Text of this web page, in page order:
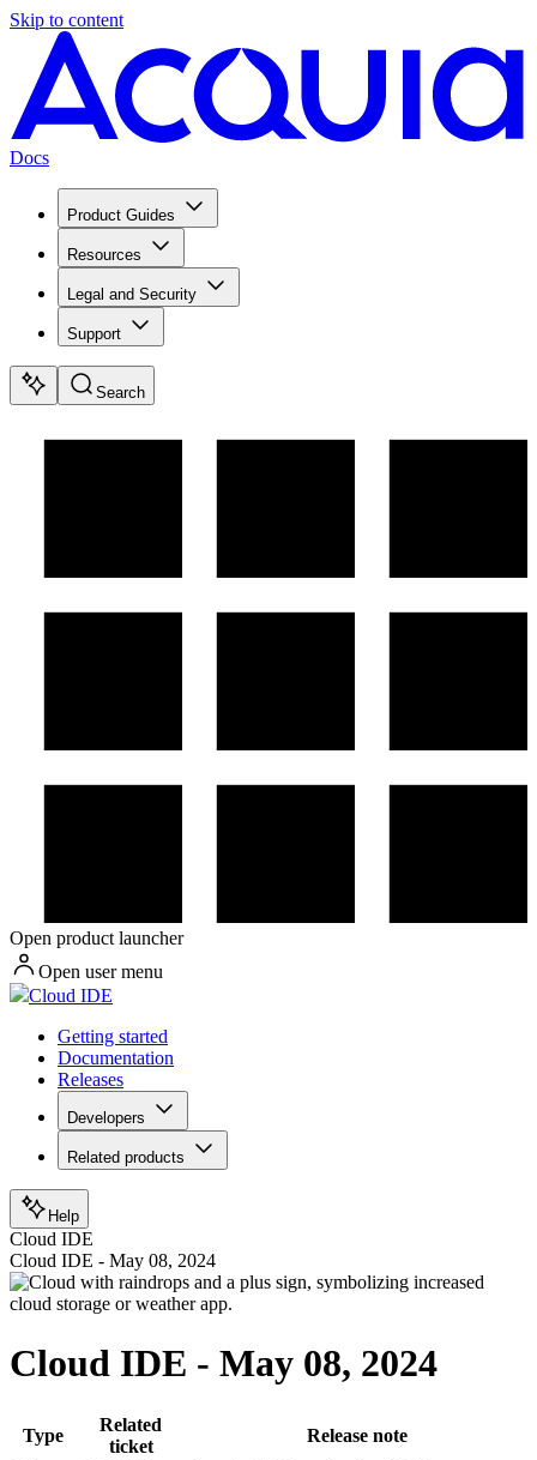
Skip to content
Docs
Product Guides
Resources
Legal and Security
Support
Search
Open product launcher
Open user menu
Cloud IDE
Getting started
Documentation
Releases
Developers
Related products
Help
Cloud IDE
Cloud IDE - May 08, 2024
Cloud IDE - May 08, 2024
Type
Related
ticket
Release note